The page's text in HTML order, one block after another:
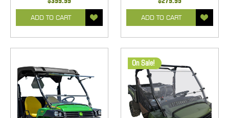
ADD TO CART ADD TO CART
On Sale!